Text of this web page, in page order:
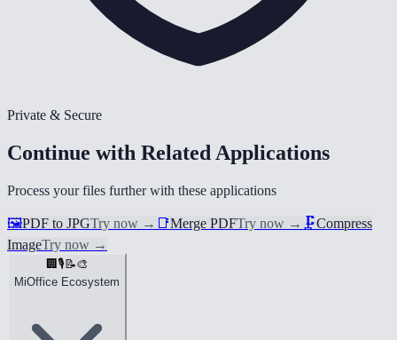
Private & Secure
Continue with Related Applications
Process your files further with these applications
🖼️PDF to JPGTry now → 📑Merge PDFTry now → 🗜️Compress
ImageTry now →
🏢 🎙️ 📝🎨
MiOffice Ecosystem